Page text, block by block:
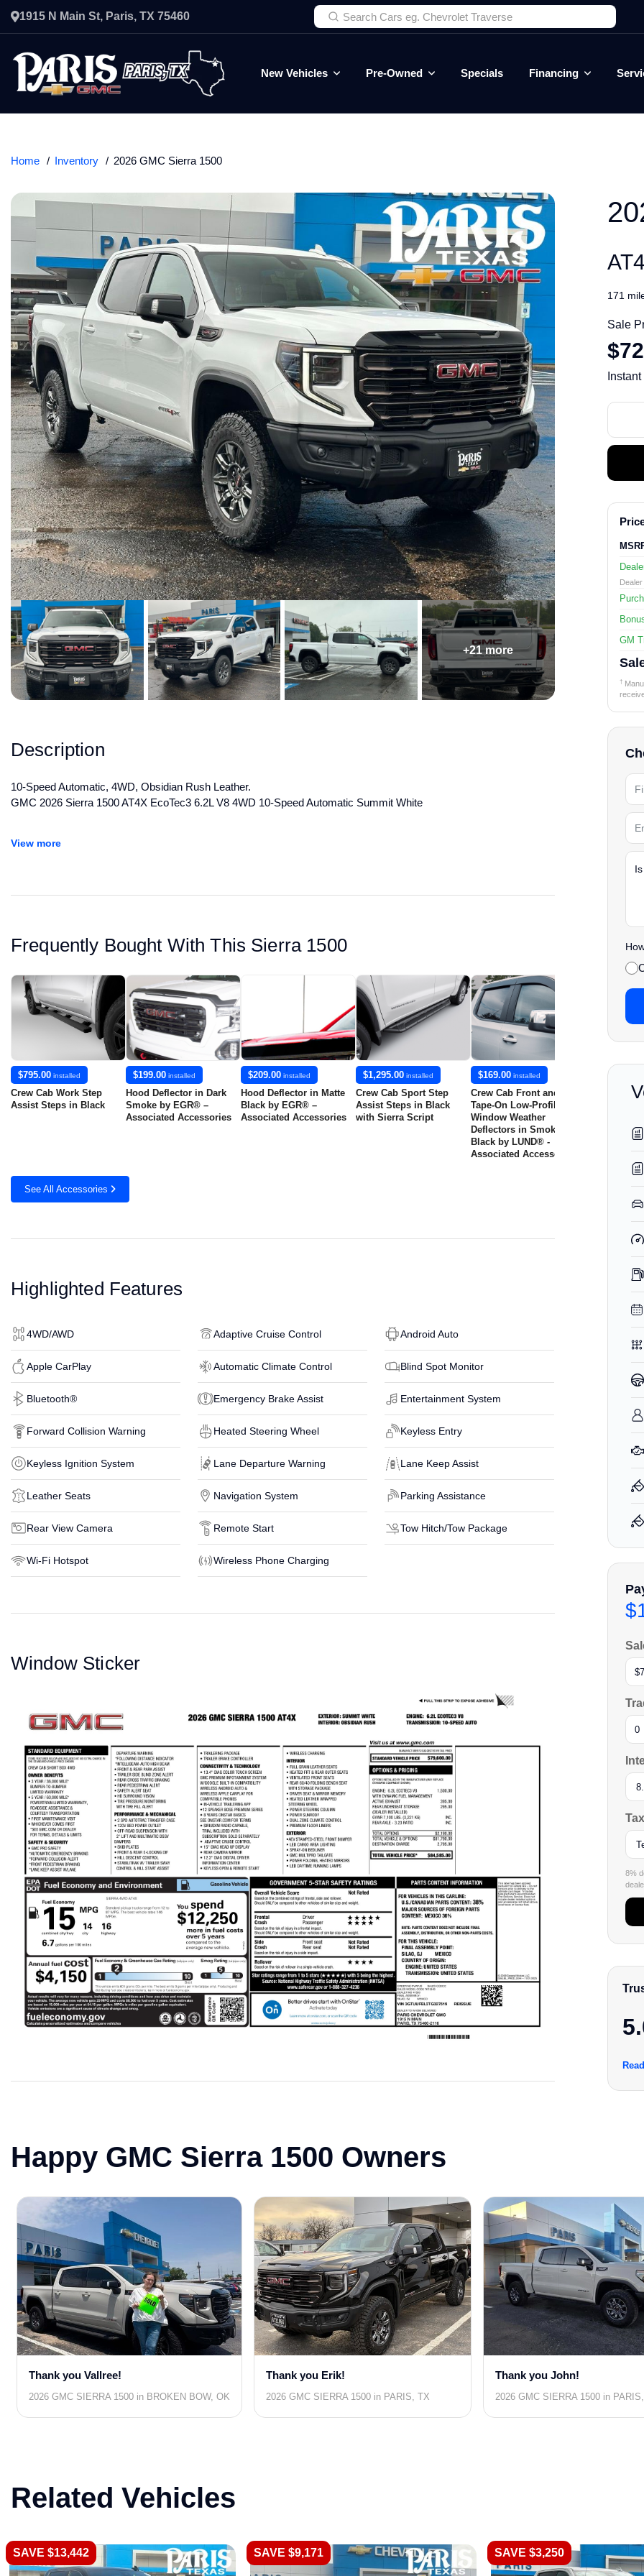
1915 N Main St, Paris, TX 75460
New Vehicles Pre-Owned Specials Financing
Home Inventory 2026 GMC Sierra 1500
+21 more
Description
10-Speed Automatic, 4WD, Obsidian Rush Leather.
GMC 2026 Sierra 1500 AT4X EcoTec3 6.2L V8 4WD 10-Speed Automatic Summit White
View more
Frequently Bought With This Sierra 1500
$795.00 installed
Crew Cab Work Step
Assist Steps in Black
$199.00 installed
Hood Deflector in Dark
Smoke by EGR® –
Associated Accessories
$209.00 installed
Hood Deflector in Matte
Black by EGR® –
Associated Accessories
$1,295.00 installed
Crew Cab Sport Step
Assist Steps in Black
with Sierra Script
$169.00 installed
Crew Cab Front and Rear
Tape-On Low-Profile Door
Window Weather
Deflectors in Smoke
Black by LUND® -
Associated Accessories
$179.00
Crew Cab
Deflectors
by LUND® -
Accessories
See All Accessories
Highlighted Features
4WD/AWD Adaptive Cruise Control Android Auto
Apple CarPlay Automatic Climate Control Blind Spot Monitor
Bluetooth® Emergency Brake Assist Entertainment System
Forward Collision Warning Heated Steering Wheel Keyless Entry
Keyless Ignition System Lane Departure Warning Lane Keep Assist
Leather Seats Navigation System Parking Assistance
Rear View Camera Remote Start Tow Hitch/Tow Package
Wi-Fi Hotspot Wireless Phone Charging
Window Sticker
171
Sale
GM
†
8%
Happy GMC Sierra 1500 Owners
Thank you Vallree!
2026 GMC SIERRA 1500 in BROKEN BOW, OK
Thank you Erik!
2026 GMC SIERRA 1500 in PARIS, TX
Thank you John!
2026 GMC SIERRA 1500 in
Related Vehicles
SAVE $13,442 SAVE $9,171 SAVE $3,250